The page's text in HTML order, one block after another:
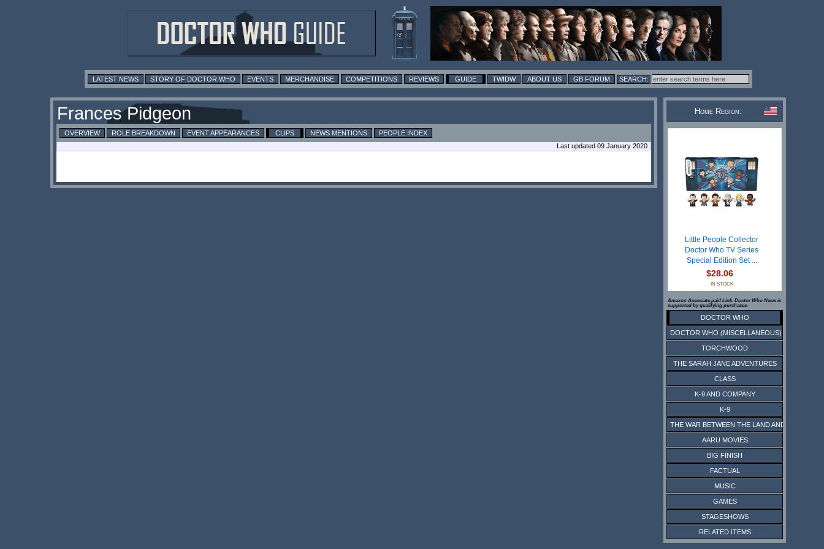
LATEST NEWS STORY OF DOCTOR WHO EVENTS MERCHANDISE COMPETITIONS REVIEWS GUIDE TWIDW ABOUT US GB FORUM
Frances Pidgeon
OVERVIEW ROLE BREAKDOWN EVENT APPEARANCES CLIPS NEWS MENTIONS
PEOPLE INDEX
Last updated 09 January 2020
Home Region:
Little People Collector
Doctor Who TV Series
Special Edition Set ...
$28.06
IN STOCK
Amazon Associate paid Link. Doctor Who News is
supported by qualifying purchases.
DOCTOR WHO
DOCTOR WHO (MISCELLANEOUS)
TORCHWOOD
THE SARAH JANE ADVENTURES
CLASS
K-9 AND COMPANY
K-9
THE WAR BETWEEN THE LAND AND THE SEA
AARU MOVIES
BIG FINISH
FACTUAL
MUSIC
GAMES
STAGESHOWS
RELATED ITEMS